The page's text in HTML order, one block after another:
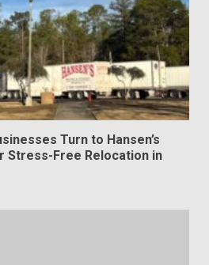
Turn to Hansen’s
Stress-Free Relocation in